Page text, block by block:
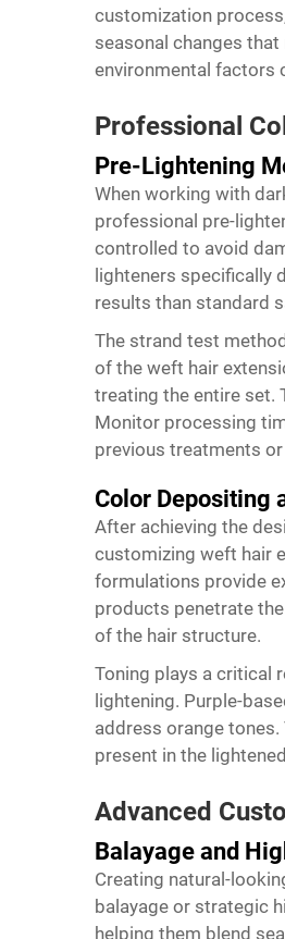
customization
seasonal changes
environmental factors
Professional
Pre-Lightening
When working with
professional pre-
controlled to avoid
lighteners specifically
results than standard
The strand test
of the weft hair
treating the entire set.
Monitor processing
previous treatments
Color Depositing
After achieving the
customizing weft hair
formulations provide
products penetrate
of the hair structure.
Toning plays a critical
lightening. Purple-
address orange
present in the lightened
Advanced
Balayage and
Creating natural-
balayage or strategic
helping them blend